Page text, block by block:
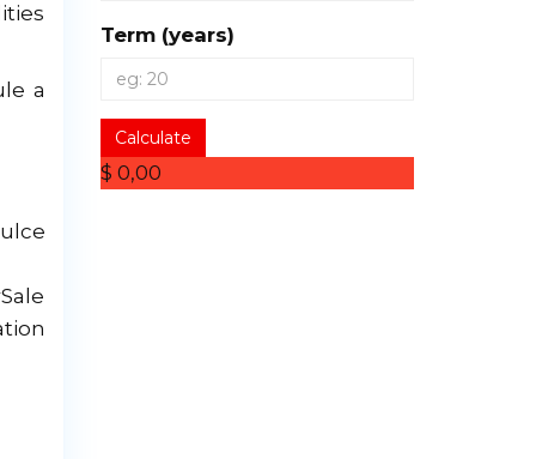
a
Term (years)
Calculate
$ 0,00